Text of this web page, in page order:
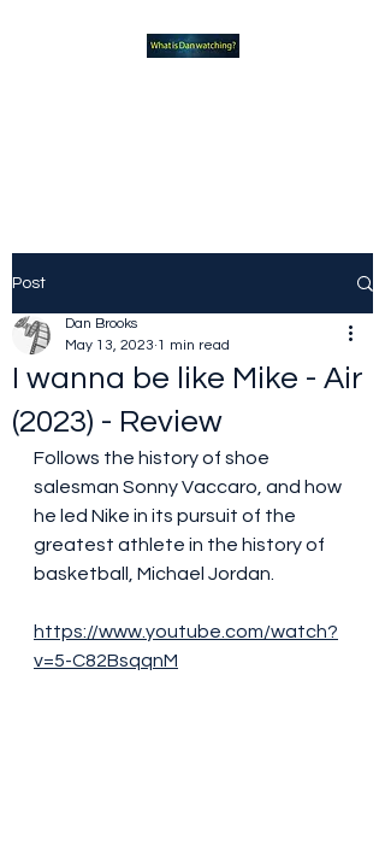
Post
I wanna be like Mike - Air
(2023) - Review
Dan Brooks
May 13, 2023 1 min read
Follows the history of shoe
salesman Sonny Vaccaro, and how
he led Nike in its pursuit of the
greatest athlete in the history of
basketball, Michael Jordan.
https://www.youtube.com/watch?
v=5-C82BsqqnM